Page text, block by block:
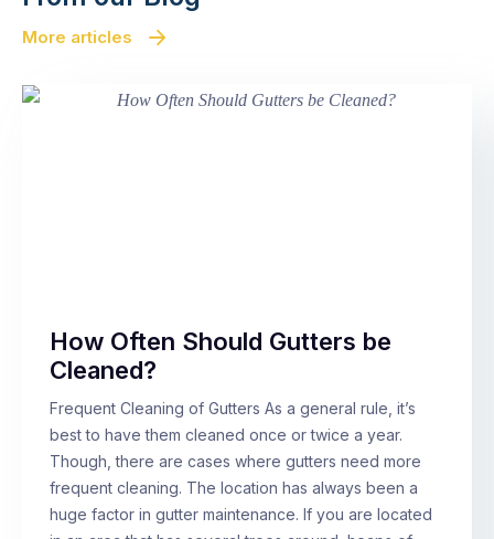
More articles
How Often Should Gutters be
Cleaned?
Frequent Cleaning of Gutters As a general rule, it’s
best to have them cleaned once or twice a year.
Though, there are cases where gutters need more
frequent cleaning. The location has always been a
huge factor in gutter maintenance. If you are located